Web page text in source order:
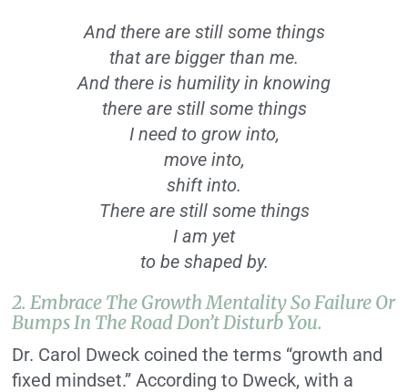
And there are still some things
that are bigger than me.
And there is humility in knowing
there are still some things
I need to grow into,
move into,
shift into.
There are still some things
I am yet
to be shaped by.
2. Embrace The Growth Mentality So Failure Or
Bumps In The Road Don’t Disturb You.
Dr. Carol Dweck coined the terms “growth and
fixed mindset.” According to Dweck, with a